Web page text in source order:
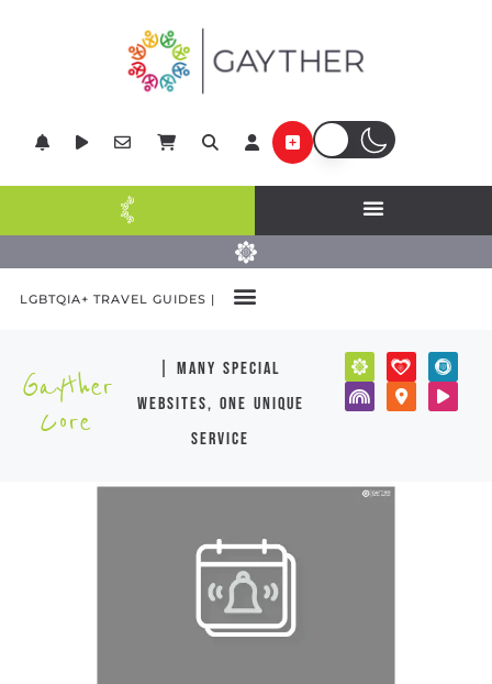
LGBTQIA+ TRAVEL GUIDES |
Gayther
Core
| many special
websites, one unique
service